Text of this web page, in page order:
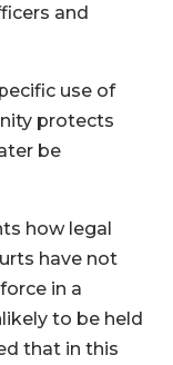
and
use of
protects
be
how legal
have not
in a
to be held
that in this